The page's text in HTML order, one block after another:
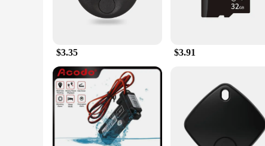
$3.35 $3.91